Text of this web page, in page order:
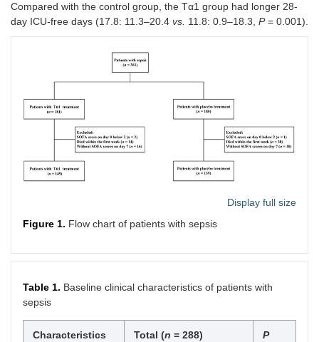
Compared with the control group, the Tα1 group had longer 28-
day ICU-free days (17.8: 11.3–20.4 vs. 11.8: 0.9–18.3, P= 0.001).
Display full size
Figure 1. Flow chart of patients with sepsis
Table 1. Baseline clinical characteristics of patients with
sepsis
Characteristics Total (n = 288)
P